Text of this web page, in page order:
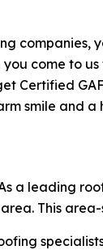
companies,
come to
Certified
smile and a
a leading
This